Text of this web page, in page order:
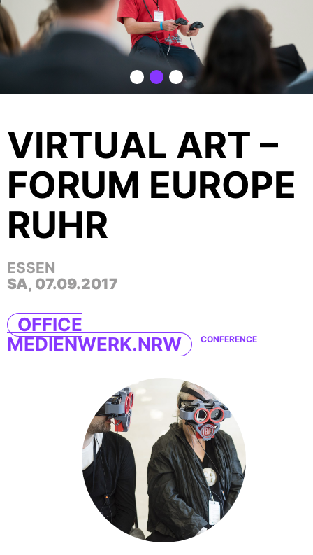
VIRTUAL ART –
FORUM EUROPE
RUHR
ESSEN
SA, 07.09.2017
OFFICE
MEDIENWERK.NRW
CONFERENCE